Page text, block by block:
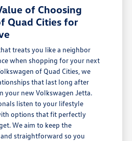
of Choosing
Quad Cities for
treats you like a neighbor
when shopping for your next
of Quad Cities, we
that last long after
your new Volkswagen Jetta.
listen to your lifestyle
options that fit perfectly
We aim to keep the
straightforward so you